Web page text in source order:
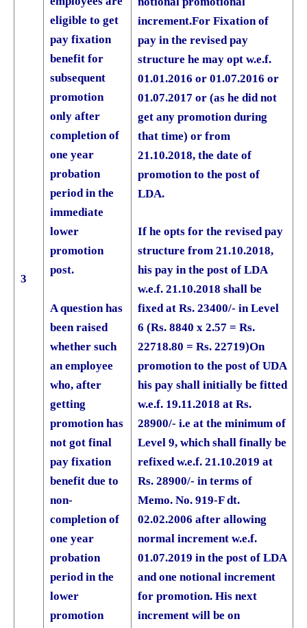
3
eligible to get
pay fixation
benefit for
subsequent
promotion
only after
completion of
one year
probation
period in the
immediate
lower
promotion
post.
A question has
been raised
whether such
an employee
who, after
getting
promotion has
not got final
pay fixation
benefit due to
non-
completion of
one year
probation
period in the
lower
promotion
increment.For Fixation of
pay in the revised pay
structure he may opt w.e.f.
01.01.2016 or 01.07.2016 or
01.07.2017 or (as he did not
get any promotion during
that time) or from
21.10.2018, the date of
promotion to the post of
LDA.
If he opts for the revised pay
structure from 21.10.2018,
his pay in the post of LDA
w.e.f. 21.10.2018 shall be
fixed at Rs. 23400/- in Level
6 (Rs. 8840 x 2.57 = Rs.
22718.80 = Rs. 22719)On
promotion to the post of UDA
his pay shall initially be fitted
w.e.f. 19.11.2018 at Rs.
28900/- i.e at the minimum of
Level 9, which shall finally be
refixed w.e.f. 21.10.2019 at
Rs. 28900/- in terms of
Memo. No. 919-F dt.
02.02.2006 after allowing
normal increment w.e.f.
01.07.2019 in the post of LDA
and one notional increment
for promotion. His next
increment will be on